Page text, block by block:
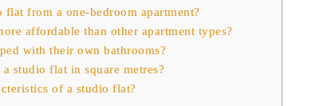
flat from a one-bedroom apartment?
affordable than other apartment types?
with their own bathrooms?
studio flat in square metres?
of a studio flat?